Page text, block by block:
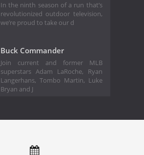
In the ninth season of a run that’s
revolutionized outdoor television,
we’re proud to take our d
Buck Commander
Join current and former MLB
superstars Adam LaRoche, Ryan
Langerhans, Tombo Martin, Luke
Bryan and J